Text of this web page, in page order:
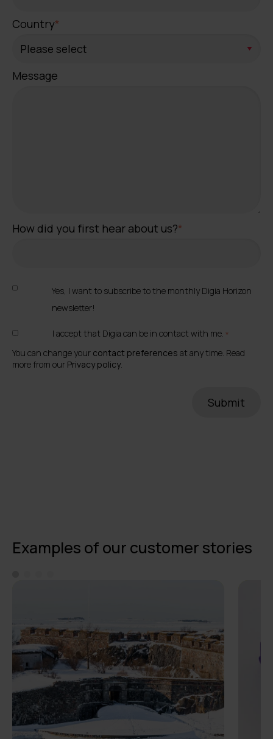
Country*
Message
How did you first hear about us?*
Yes, I want to subscribe to the monthly Digia Horizon
newsletter!
I accept that Digia can be in contact with me. *
You can change your contact preferences at any time. Read
more from our Privacy policy.
Examples of our customer stories